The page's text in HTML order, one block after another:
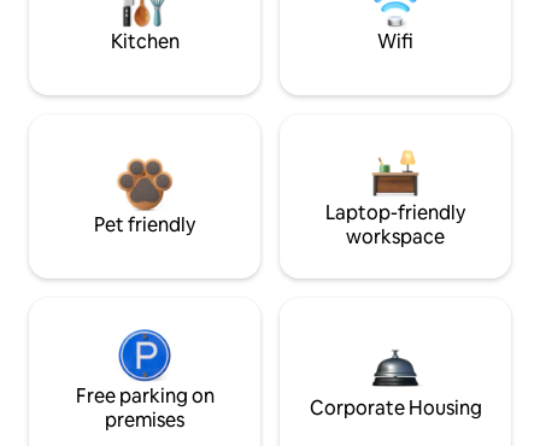
Kitchen Wifi
Pet friendly
Laptop-friendly
workspace
Free parking on
premises
Corporate Housing